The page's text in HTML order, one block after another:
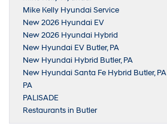
Mike Kelly Hyundai Service
New 2026 Hyundai EV
New 2026 Hyundai Hybrid
New Hyundai EV Butler, PA
New Hyundai Hybrid Butler, PA
New Hyundai Santa Fe Hybrid Butler, PA
PA
PALISADE
Restaurants in Butler